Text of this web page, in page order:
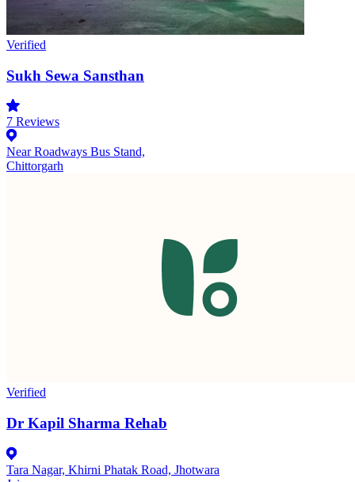
Verified
Sukh Sewa Sansthan
7 Reviews
Near Roadways Bus Stand,
Chittorgarh
Verified
Dr Kapil Sharma Rehab
Tara Nagar, Khirni Phatak Road, Jhotwara